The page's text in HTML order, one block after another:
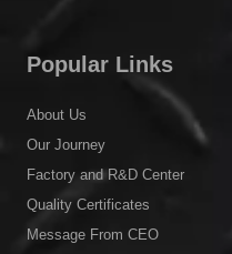
Popular Links
About Us
Our Journey
Factory and R&D Center
Quality Certificates
Message From CEO